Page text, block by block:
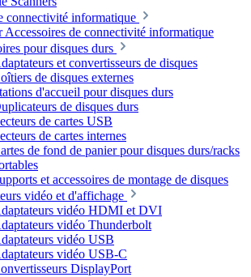
connectivité informatique
de connectivité informatique
pour disques durs
et convertisseurs de disques
de disques externes
d'accueil pour disques durs
de disques durs
de cartes USB
de cartes internes
de fond de panier pour disques durs/racks
et accessoires de montage de disques
vidéo et d'affichage
vidéo HDMI et DVI
vidéo Thunderbolt
vidéo USB
vidéo USB-C
DisplayPort